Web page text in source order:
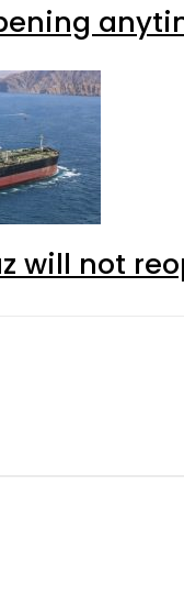
will not